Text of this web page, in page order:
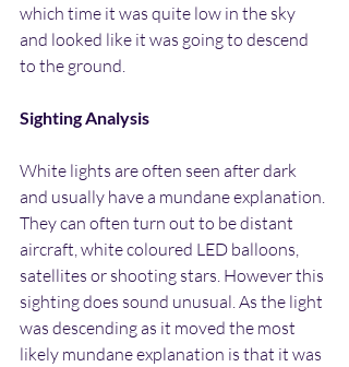
which time it was quite low in the sky
and looked like it was going to descend
to the ground.
Sighting Analysis
White lights are often seen after dark
and usually have a mundane explanation.
They can often turn out to be distant
aircraft, white coloured LED balloons,
satellites or shooting stars. However this
sighting does sound unusual. As the light
was descending as it moved the most
likely mundane explanation is that it was